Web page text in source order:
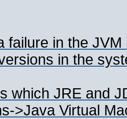
failure in the
in the
which JRE and
>Java Virtual